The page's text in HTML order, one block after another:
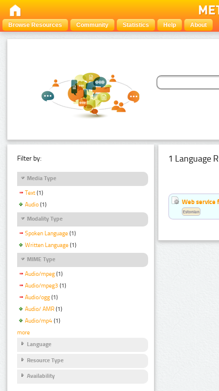
Browse Resources Community Statistics Help About
Filter by:
Media Type
Text (1)
Audio (1)
Modality Type
Spoken Language (1)
Written Language (1)
MIME Type
Audio/mpeg (1)
Audio/mpeg3 (1)
Audio/ogg (1)
Audio/ AMR (1)
Audio/mp4 (1)
more
Language
Resource Type
Availability
1 Language
Web service
Estonian